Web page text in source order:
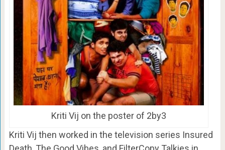
Kriti Vij on the poster of 2by3
Kriti Vij then worked in the television series Insured